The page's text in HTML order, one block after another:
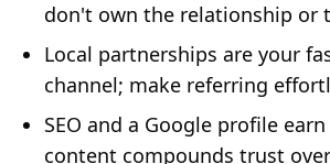
don't own the relationship or
Local partnerships are your
channel; make referring
SEO and a Google profile
content compounds trust